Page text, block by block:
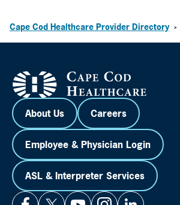
Cape Cod Healthcare Provider Directory >
About Us Careers
Employee & Physician Login
ASL & Interpreter Services